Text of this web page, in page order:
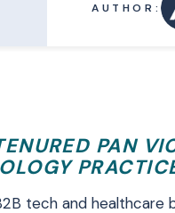
AUTHOR:
PAN
tech and healthcare